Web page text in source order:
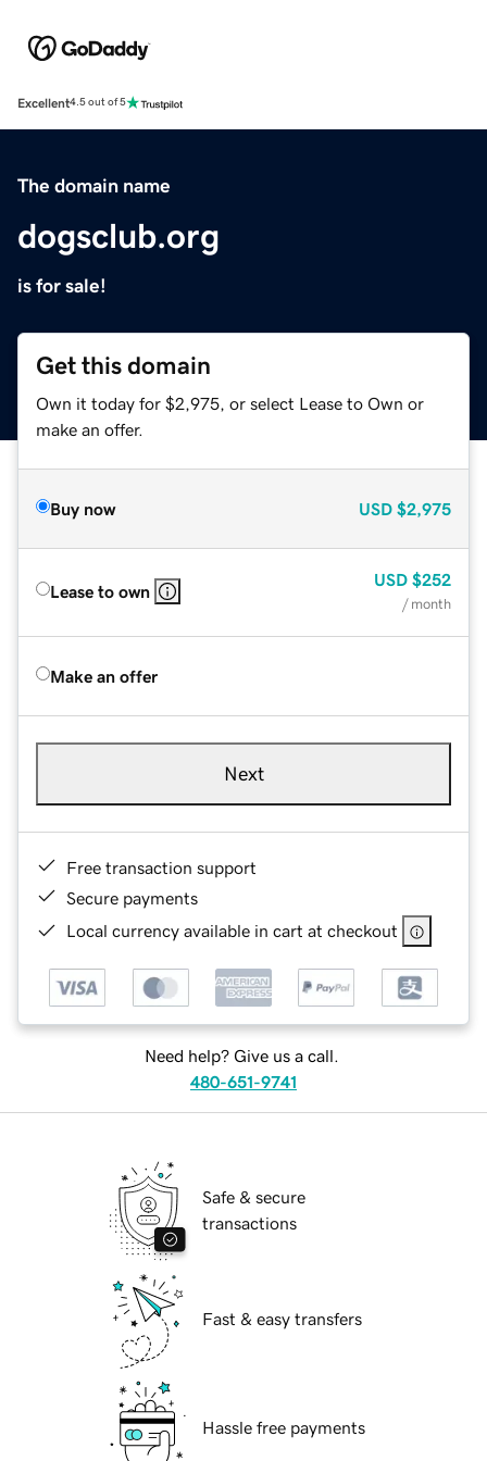
Excellent4.5 out of 5
The domain name
dogsclub.org
is for sale!
Get this domain
Own it today for $2,975, or select Lease to Own or
make an offer.
Buy now USD $2,975
Lease to own
USD $252
/ month
Make an offer
Next
Free transaction support
Secure payments
Local currency available in cart at checkout
Need help? Give us a call.
480-651-9741
Safe & secure
transactions
Fast & easy transfers
Hassle free payments